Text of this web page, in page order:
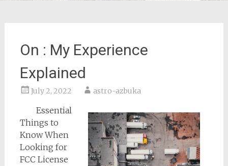
On : My Experience
Explained
July 2, 2022 astro-azbuka
Essential
Things to
Know When
Looking for
FCC License